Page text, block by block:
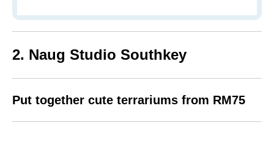
2. Naug Studio Southkey
Put together cute terrariums from RM75